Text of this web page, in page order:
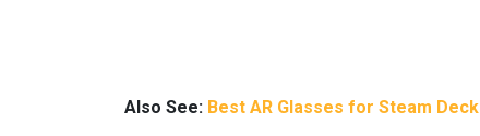
Also See: Best AR Glasses for Steam Deck